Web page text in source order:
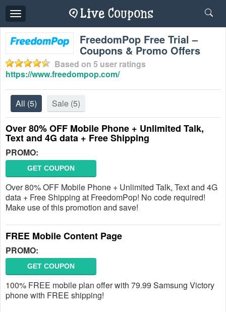
Toggle
navigation
FreedomPop Free Trial –
Coupons & Promo Offers
Based on 5 user ratings
https://www.freedompop.com/
All (5) Sale (5)
Over 80% OFF Mobile Phone + Unlimited Talk,
Text and 4G data + Free Shipping
PROMO:
GET COUPON
Over 80% OFF Mobile Phone + Unlimited Talk, Text and 4G
data + Free Shipping at FreedomPop! No code required!
Make use of this promotion and save!
FREE Mobile Content Page
PROMO:
GET COUPON
100% FREE mobile plan offer with 79.99 Samsung Victory
phone with FREE shipping!